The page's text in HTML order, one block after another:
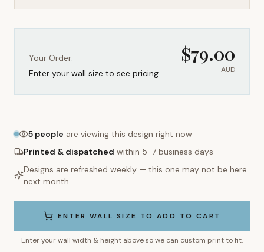
Your Order:
Enter your wall size to see pricing
$79.00
AUD
5 people are viewing this design right now
Printed & dispatched within 5–7 business days
Designs are refreshed weekly — this one may not be here
next month.
ENTER WALL SIZE TO ADD TO CART
Enter your wall width & height above so we can custom print to fit.